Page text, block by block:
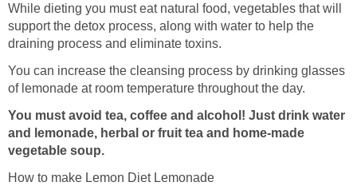
While dieting you must eat natural food, vegetables that will
support the detox process, along with water to help the
draining process and eliminate toxins.
You can increase the cleansing process by drinking glasses
of lemonade at room temperature throughout the day.
You must avoid tea, coffee and alcohol! Just drink water
and lemonade, herbal or fruit tea and home-made
vegetable soup.
How to make Lemon Diet Lemonade